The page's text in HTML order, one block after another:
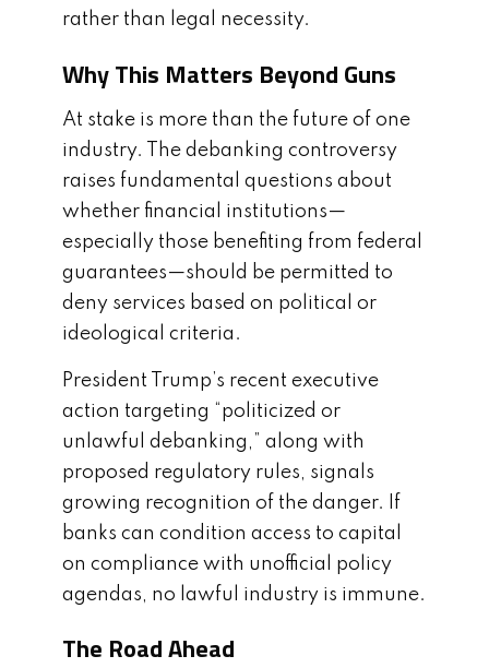
rather than legal necessity.
Why This Matters Beyond Guns
At stake is more than the future of one
industry. The debanking controversy
raises fundamental questions about
whether financial institutions—
especially those benefiting from federal
guarantees—should be permitted to
deny services based on political or
ideological criteria.
President Trump’s recent executive
action targeting “politicized or
unlawful debanking,” along with
proposed regulatory rules, signals
growing recognition of the danger. If
banks can condition access to capital
on compliance with unofficial policy
agendas, no lawful industry is immune.
The Road Ahead